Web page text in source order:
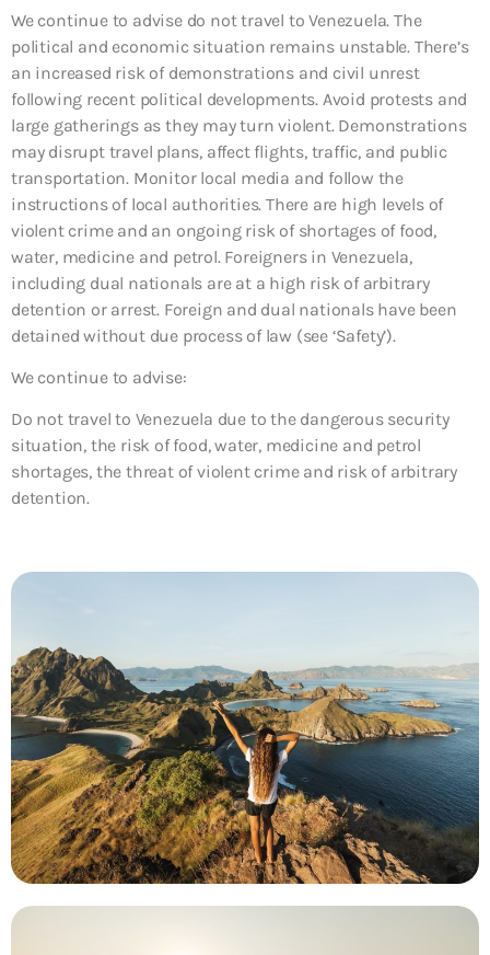
We continue to advise do not travel to Venezuela. The
political and economic situation remains unstable. There’s
an increased risk of demonstrations and civil unrest
following recent political developments. Avoid protests and
large gatherings as they may turn violent. Demonstrations
may disrupt travel plans, affect flights, traffic, and public
transportation. Monitor local media and follow the
instructions of local authorities. There are high levels of
violent crime and an ongoing risk of shortages of food,
water, medicine and petrol. Foreigners in Venezuela,
including dual nationals are at a high risk of arbitrary
detention or arrest. Foreign and dual nationals have been
detained without due process of law (see ‘Safety’).
We continue to advise:
Do not travel to Venezuela due to the dangerous security
situation, the risk of food, water, medicine and petrol
shortages, the threat of violent crime and risk of arbitrary
detention.